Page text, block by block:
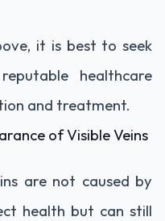
it is best to seek
healthcare
and treatment.
of Visible Veins
are not caused by
health but can still